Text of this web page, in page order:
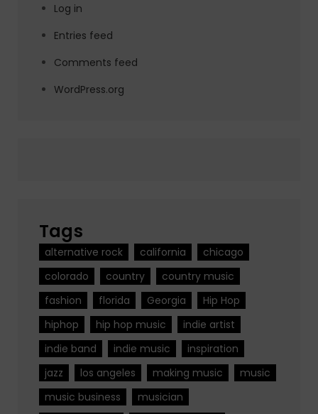
Log in
Entries feed
Comments feed
WordPress.org
Tags
alternative rock california
chicago
colorado
country
country music
fashion
florida Georgia
Hip Hop
hiphop
hip hop music
indie artist
indie band
indie music
inspiration
jazz
los angeles making music
music
music business
musician